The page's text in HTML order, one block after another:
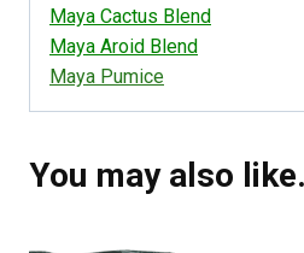
Maya Cactus Blend
Maya Aroid Blend
Maya Pumice
You may also